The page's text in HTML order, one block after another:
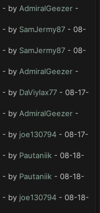
- by AdmiralGeezer -
- by SamJermy87 - 08-
- by SamJermy87 - 08-
- by AdmiralGeezer -
- by DaViylax77 - 08-17-
- by AdmiralGeezer -
- by joe130794 - 08-17-
- by Pautaniik - 08-18-
- by Pautaniik - 08-18-
- by joe130794 - 08-18-